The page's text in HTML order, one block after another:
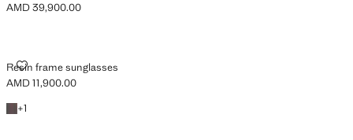
Current price [AMD 39,900.00 ]
AMD 39,900.00
Resin frame sunglasses
RESIN FRAME SUNGLASSES
Current price [AMD 11,900.00 ]
AMD 11,900.00
+1
+1 colour